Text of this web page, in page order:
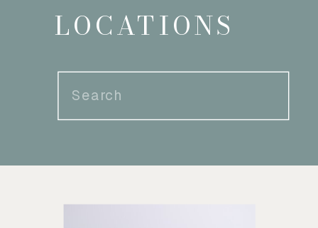
Search
for:
LOCATIONS